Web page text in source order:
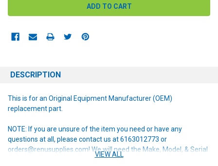
DESCRIPTION
This is for an Original Equipment Manufacturer (OEM)
replacement part.
NOTE: If you are unsure of the item you need or have any
questions at all, please contact us at 6163012773 or
orders@renusupplies.com! We will need the Make, Model, & Serial
# of the machine you have. Providing this information will help to
VIEW ALL